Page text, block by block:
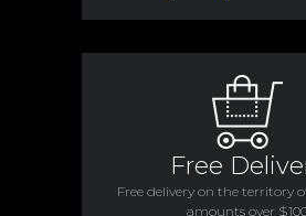
Free
Free delivery on the territory
amounts over